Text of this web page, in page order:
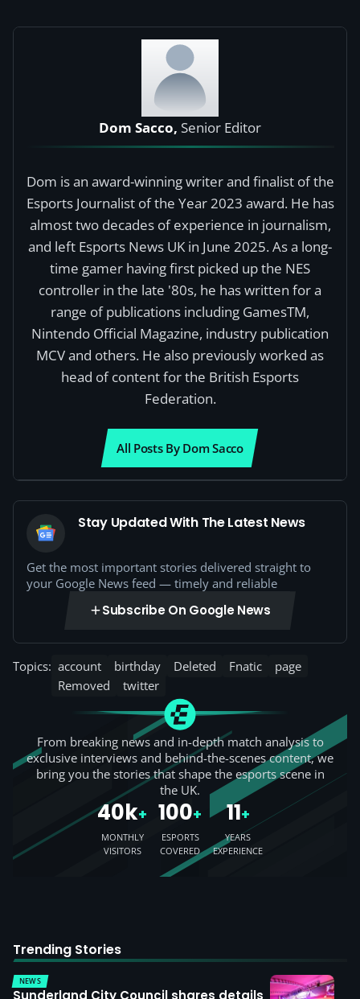
Dom Sacco, Senior Editor
Dom is an award-winning writer and finalist of the
Esports Journalist of the Year 2023 award. He has
almost two decades of experience in journalism,
and left Esports News UK in June 2025. As a long-
time gamer having first picked up the NES
controller in the late '80s, he has written for a
range of publications including GamesTM,
Nintendo Official Magazine, industry publication
MCV and others. He also previously worked as
head of content for the British Esports
Federation.
All Posts By Dom Sacco
Stay Updated With The Latest News
Get the most important stories delivered straight to
your Google News feed — timely and reliable
Subscribe On Google News
Topics: account birthday Deleted Fnatic
page
Removed
twitter
From breaking news and in-depth match analysis to
exclusive interviews and behind-the-scenes content, we
bring you the stories that shape the esports scene in
the UK.
40k+
MONTHLY
VISITORS
100+
ESPORTS
COVERED
11+
YEARS
EXPERIENCE
Trending Stories
NEWS
Sunderland City Council shares details